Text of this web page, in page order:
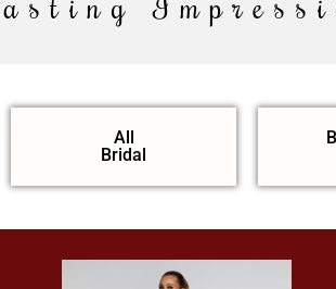
All
Bridal